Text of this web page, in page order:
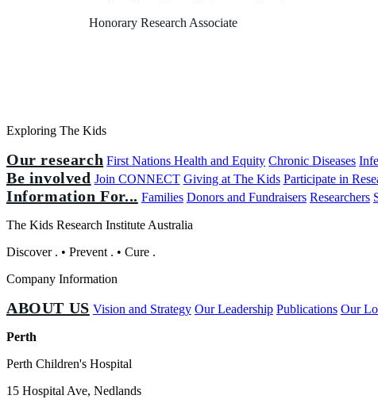
Honorary Research Associate
Exploring The Kids
Our research First Nations Health and Equity Chronic Diseases
Be involved Join CONNECT Giving at The Kids Participate in
Information For... Families Donors and Fundraisers Researchers
The Kids Research Institute Australia
Discover . • Prevent . • Cure .
Company Information
ABOUT US Vision and Strategy Our Leadership Publications Our
Perth
Perth Children's Hospital
15 Hospital Ave, Nedlands